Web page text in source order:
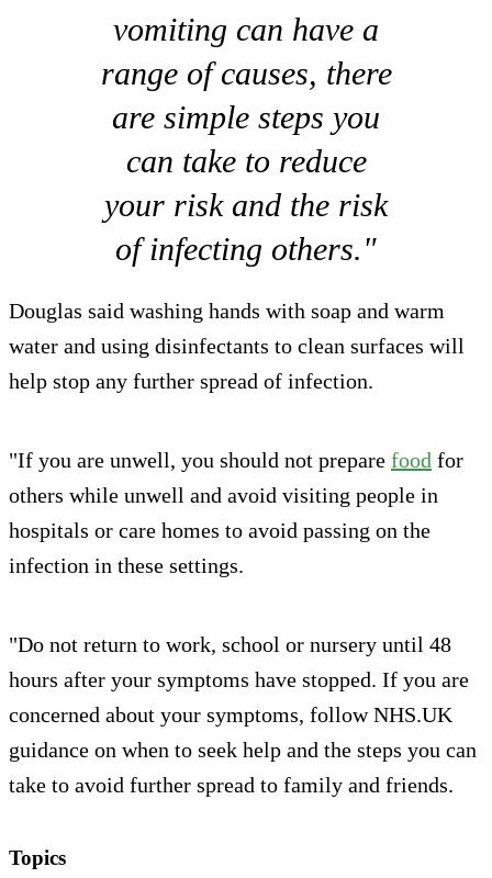
vomiting can have a
range of causes, there
are simple steps you
can take to reduce
your risk and the risk
of infecting others."
Douglas said washing hands with soap and warm
water and using disinfectants to clean surfaces will
help stop any further spread of infection.
"If you are unwell, you should not prepare food for
others while unwell and avoid visiting people in
hospitals or care homes to avoid passing on the
infection in these settings.
"Do not return to work, school or nursery until 48
hours after your symptoms have stopped. If you are
concerned about your symptoms, follow NHS.UK
guidance on when to seek help and the steps you can
take to avoid further spread to family and friends.
Topics